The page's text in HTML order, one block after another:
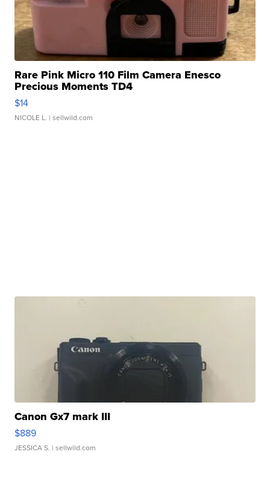
Rare Pink Micro 110 Film Camera Enesco
Precious Moments TD4
$14
NICOLE L. | sellwild.com
Canon Gx7 mark III
$889
JESSICA S. | sellwild.com